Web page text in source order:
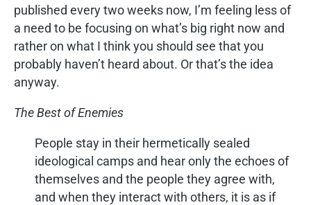
published every two weeks now, I’m feeling less of
a need to be focusing on what’s big right now and
rather on what I think you should see that you
probably haven’t heard about. Or that’s the idea
anyway.
The Best of Enemies
People stay in their hermetically sealed
ideological camps and hear only the echoes of
themselves and the people they agree with,
and when they interact with others, it is as if